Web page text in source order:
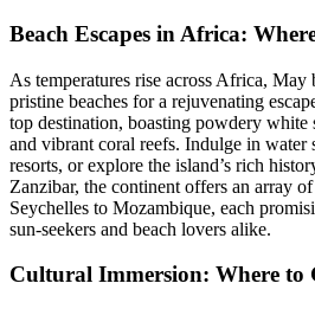
Beach Escapes in Africa:
As temperatures rise across Africa, May
pristine beaches for a rejuvenating
top destination, boasting powdery white
and vibrant coral reefs. Indulge in
resorts, or explore the island’s rich
Zanzibar, the continent offers an array
Seychelles to Mozambique, each
sun-seekers and beach lovers alike.
Cultural Immersion: Where